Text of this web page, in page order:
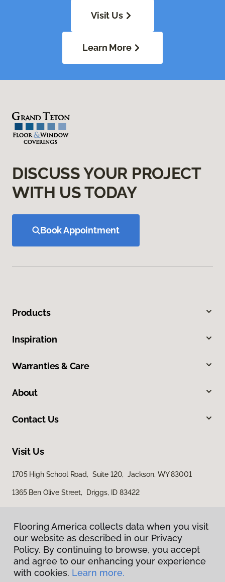
Visit Us
Learn More
DISCUSS YOUR PROJECT
WITH US TODAY
Book Appointment
Products
Inspiration
Warranties & Care
About
Contact Us
Visit Us
1705 High School Road, Suite 120, Jackson, WY 83001
1365 Ben Olive Street, Driggs, ID 83422
Privacy Policy
Flooring America collects data when you visit
our website as described in our Privacy
Policy. By continuing to browse, you accept
and agree to our enhancing your experience
with cookies. Learn more.